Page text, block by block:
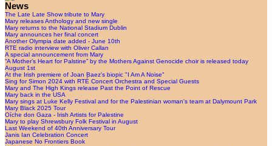
News
The Late Late Show tribute to Mary
Mary releases Anthology and new single
Mary returns to the National Stadium Dublin
Mary announces her final concert
Another Olympia date added - June 10th
RTE radio interview with Oliver Callan
A special announcement from Mary
“A Mother’s Heart for Palstine” by the Mothers Against Genocide choir is released today
August 1st
At the Irish premiere of Joan Baez's biopic "I Am A Noise"
Sing for Simon 2024 with RTÉ Concert Orchestra and Special Guests
Mary and The High Kings release Past the Point of Rescue
Mary back in the USA
Mary sings at Luke Kelly Festival and for the Palestinian woman's team at Dalymount Park
Mary Black 2025 Tour
Oíche don Gaza - Irish Artists for Palestine
Mary to play Shrewsbury Folk Festival in August
Last Weekend of 40th Anniversary Tour
Janis Ian Celebration Concert
Japanese No Frontiers Book